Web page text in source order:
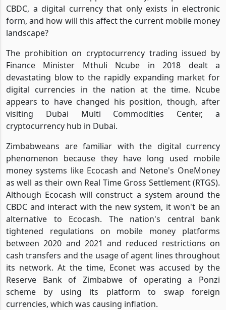
CBDC, a digital currency that only exists in electronic
form, and how will this affect the current mobile money
landscape?
The prohibition on cryptocurrency trading issued by
Finance Minister Mthuli Ncube in 2018 dealt a
devastating blow to the rapidly expanding market for
digital currencies in the nation at the time. Ncube
appears to have changed his position, though, after
visiting Dubai Multi Commodities Center, a
cryptocurrency hub in Dubai.
Zimbabweans are familiar with the digital currency
phenomenon because they have long used mobile
money systems like Ecocash and Netone's OneMoney
as well as their own Real Time Gross Settlement (RTGS).
Although Ecocash will construct a system around the
CBDC and interact with the new system, it won't be an
alternative to Ecocash. The nation's central bank
tightened regulations on mobile money platforms
between 2020 and 2021 and reduced restrictions on
cash transfers and the usage of agent lines throughout
its network. At the time, Econet was accused by the
Reserve Bank of Zimbabwe of operating a Ponzi
scheme by using its platform to swap foreign
currencies, which was causing inflation.